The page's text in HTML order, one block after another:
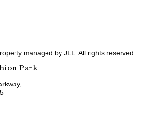
managed by JLL. All rights reserved.
Park